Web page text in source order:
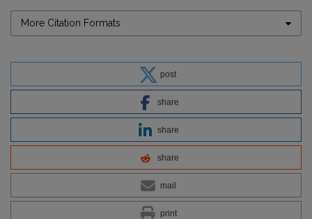
More Citation Formats
post
share
share
share
mail
print